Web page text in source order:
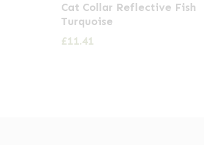
Cat Collar Reflective Fish
Turquoise
£11.41